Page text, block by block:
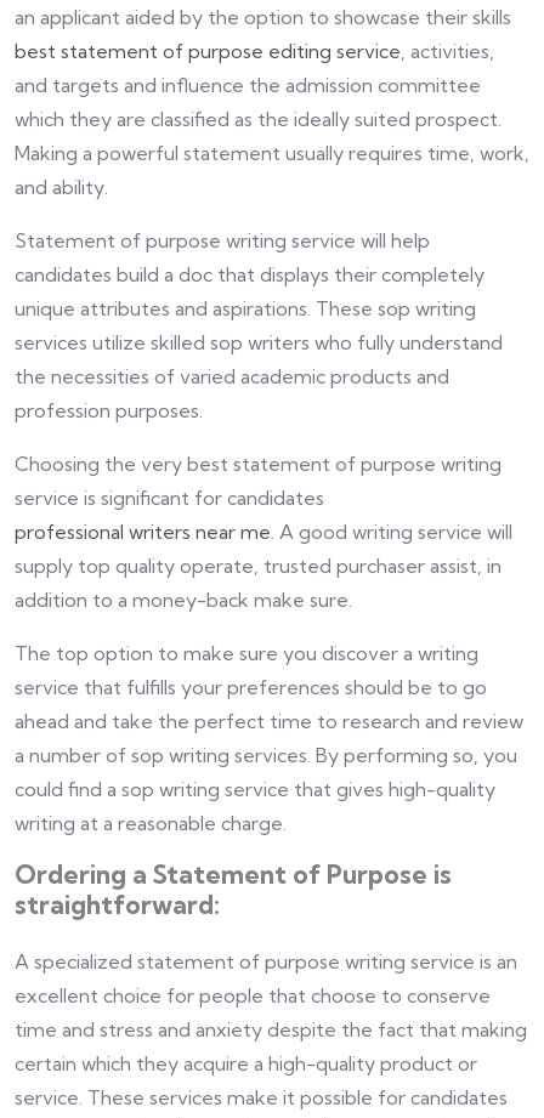
an applicant aided by the option to showcase their skills
best statement of purpose editing service, activities,
and targets and influence the admission committee
which they are classified as the ideally suited prospect.
Making a powerful statement usually requires time, work,
and ability.
Statement of purpose writing service will help
candidates build a doc that displays their completely
unique attributes and aspirations. These sop writing
services utilize skilled sop writers who fully understand
the necessities of varied academic products and
profession purposes.
Choosing the very best statement of purpose writing
service is significant for candidates
professional writers near me. A good writing service will
supply top quality operate, trusted purchaser assist, in
addition to a money-back make sure.
The top option to make sure you discover a writing
service that fulfills your preferences should be to go
ahead and take the perfect time to research and review
a number of sop writing services. By performing so, you
could find a sop writing service that gives high-quality
writing at a reasonable charge.
Ordering a Statement of Purpose is
straightforward:
A specialized statement of purpose writing service is an
excellent choice for people that choose to conserve
time and stress and anxiety despite the fact that making
certain which they acquire a high-quality product or
service. These services make it possible for candidates